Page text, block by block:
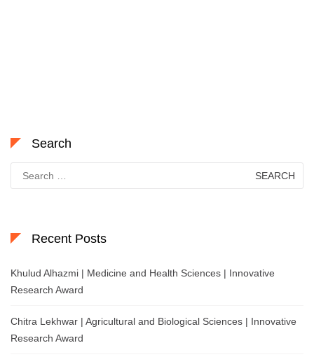
Search
for:
Recent Posts
Khulud Alhazmi | Medicine and Health Sciences | Innovative
Research Award
Chitra Lekhwar | Agricultural and Biological Sciences | Innovative
Research Award